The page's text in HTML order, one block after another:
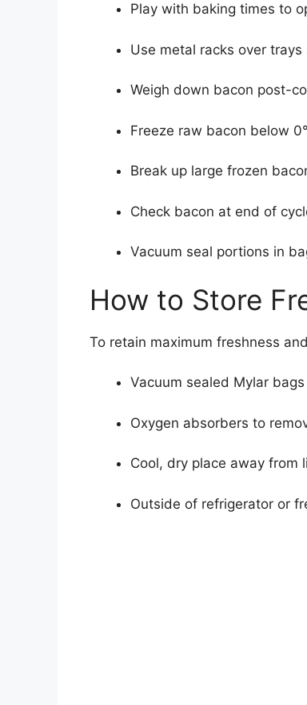
Play with baking times to
Use metal racks over
Weigh down bacon post-
Freeze raw bacon below
Break up large frozen
Check bacon at end of
Vacuum seal portions in
How to Store
To retain maximum freshness
Vacuum sealed Mylar
Oxygen absorbers to
Cool, dry place away from
Outside of refrigerator or